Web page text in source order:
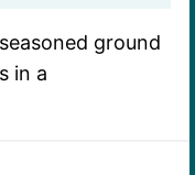
ground
in a